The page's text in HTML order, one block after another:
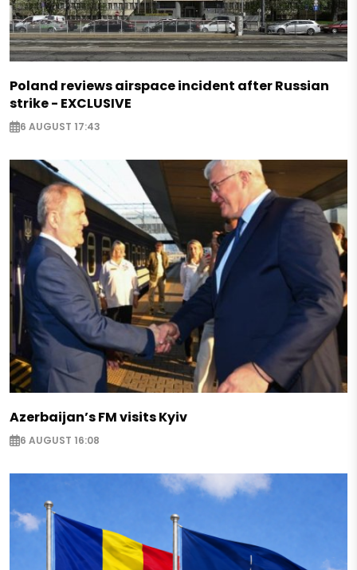
Poland reviews airspace incident after Russian
strike - EXCLUSIVE
6 AUGUST 17:43
Azerbaijan’s FM visits Kyiv
6 AUGUST 16:08